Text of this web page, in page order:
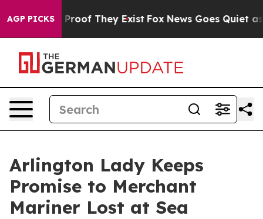
AGP PICKSno Proof They Exist Fox News Goes Quiet as
Arlington Lady Keeps
Promise to Merchant
Mariner Lost at Sea